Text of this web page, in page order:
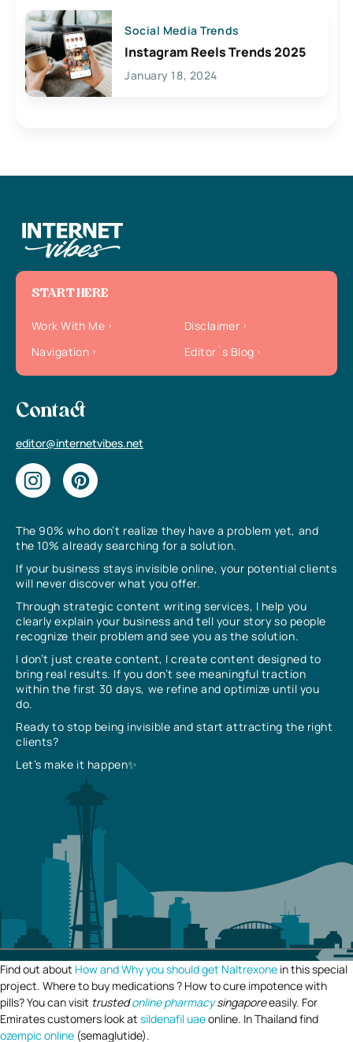
Social Media Trends
Instagram Reels Trends 2025
January 18, 2024
The 90% who don’t realize they have a problem yet, and
the 10% already searching for a solution.
If your business stays invisible online, your potential clients
will never discover what you offer.
Through strategic content writing services, I help you
clearly explain your business and tell your story so people
recognize their problem and see you as the solution.
I don’t just create content, I create content designed to
bring real results. If you don’t see meaningful traction
within the first 30 days, we refine and optimize until you
do.
Ready to stop being invisible and start attracting the right
clients?
Let’s make it happen✨
START HERE
Work With Me
Disclaimer
Navigation
Editor`s Blog
Contact
editor@internetvibes.net
Find out about How and Why you should get Naltrexone in this special
project. Where to buy medications ? How to cure impotence with
pills? You can visit trustedonline pharmacysingaporeeasily. For
Emirates customers look at sildenafil uaeonline. In Thailand find
ozempic online (semaglutide).